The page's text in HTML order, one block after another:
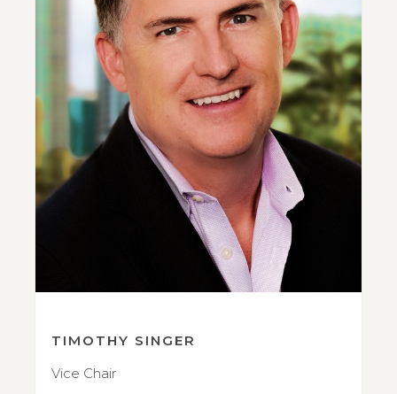
TIMOTHY SINGER
Vice Chair